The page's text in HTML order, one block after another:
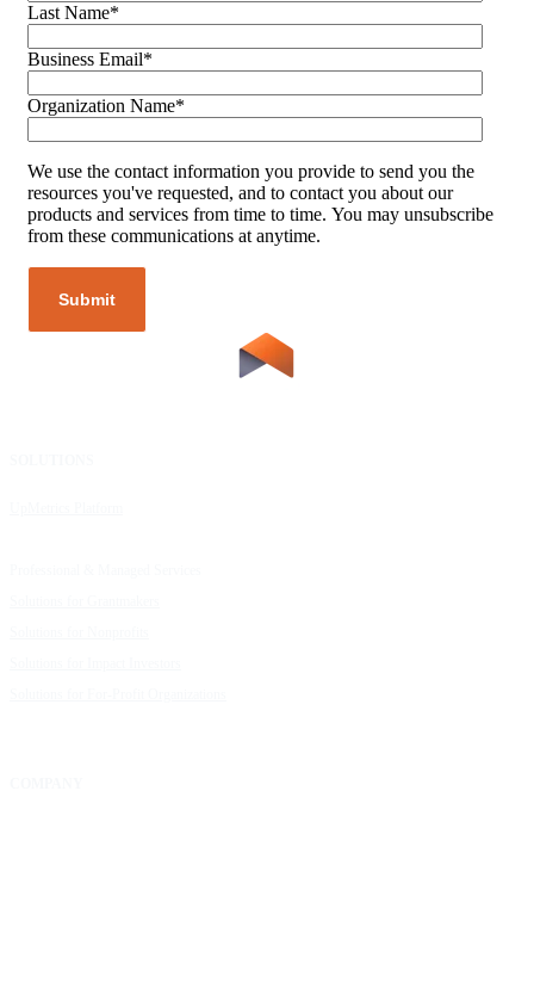
Last Name*
Business Email*
Organization Name*
We use the contact information you provide to send you the
resources you've requested, and to contact you about our
products and services from time to time. You may unsubscribe
from these communications at anytime.